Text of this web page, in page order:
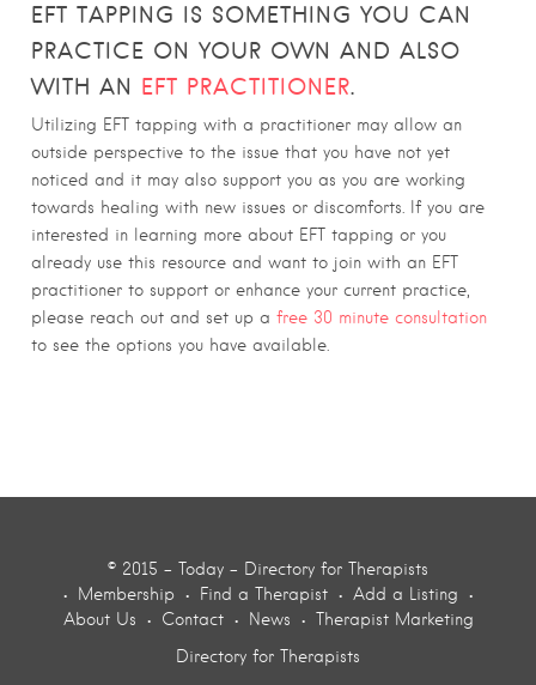
EFT TAPPING IS SOMETHING YOU CAN
PRACTICE ON YOUR OWN AND ALSO
WITH AN EFT PRACTITIONER.
Utilizing EFT tapping with a practitioner may allow an
outside perspective to the issue that you have not yet
noticed and it may also support you as you are working
towards healing with new issues or discomforts. If you are
interested in learning more about EFT tapping or you
already use this resource and want to join with an EFT
practitioner to support or enhance your current practice,
please reach out and set up a free 30 minute consultation
to see the options you have available.
© 2015 - Today - Directory for Therapists
Membership
Find a Therapist
Add a Listing
About Us
Contact News
Therapist Marketing
Directory for Therapists